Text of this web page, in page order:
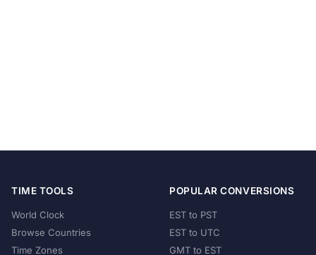
TIME TOOLS
World Clock
Browse Countries
Time Zones
POPULAR CONVERSIONS
EST to PST
EST to UTC
GMT to EST